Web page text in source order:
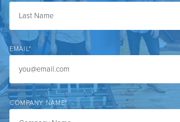
EMAIL*
COMPANY NAME*